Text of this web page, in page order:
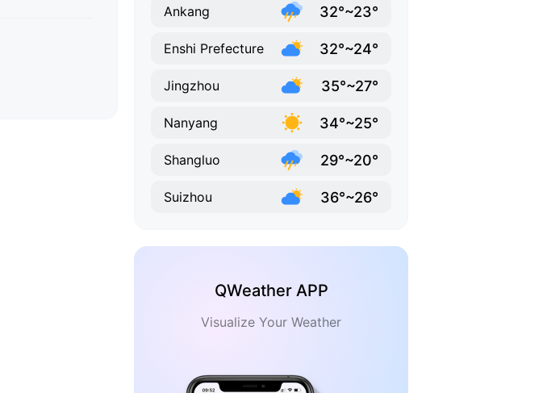
Ankang 32°~23°
Enshi Prefecture 32°~24°
Jingzhou 35°~27°
Nanyang 34°~25°
Shangluo 29°~20°
Suizhou 36°~26°
QWeather APP
Visualize Your Weather